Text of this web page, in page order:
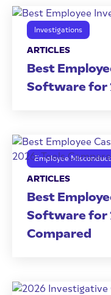
Investigations
ARTICLES
Best
Software for
Employee Misconduct
ARTICLES
Best
Software for
Compared